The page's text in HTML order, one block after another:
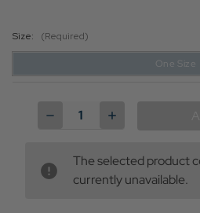
Size: (Required)
One Size
Decrease
Astro
Original
Increase
Astro
Original
1960s
The selected product
currently unavailable.